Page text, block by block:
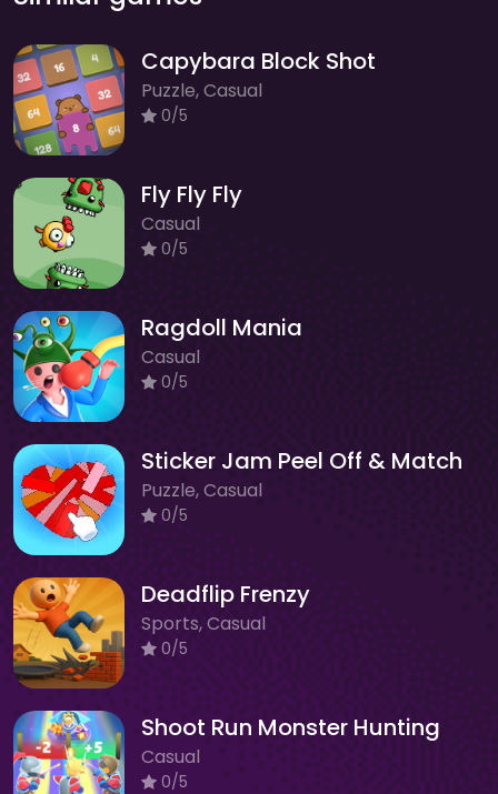
Capybara Block Shot
Puzzle, Casual
0/5
Fly Fly Fly
Casual
0/5
Ragdoll Mania
Casual
0/5
Sticker Jam Peel Off & Match
Puzzle, Casual
0/5
Deadflip Frenzy
Sports, Casual
0/5
Shoot Run Monster Hunting
Casual
0/5